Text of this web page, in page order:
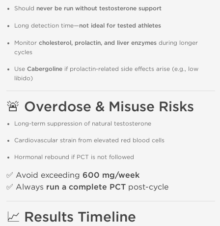
Should never be run without testosterone support
Long detection time—not ideal for tested athletes
Monitor cholesterol, prolactin, and liver enzymes during longer
cycles
Use Cabergoline if prolactin-related side effects arise (e.g., low
libido)
🚨 Overdose & Misuse Risks
Long-term suppression of natural testosterone
Cardiovascular strain from elevated red blood cells
Hormonal rebound if PCT is not followed
✅ Avoid exceeding 600 mg/week
✅ Always run a complete PCT post-cycle
📈 Results Timeline